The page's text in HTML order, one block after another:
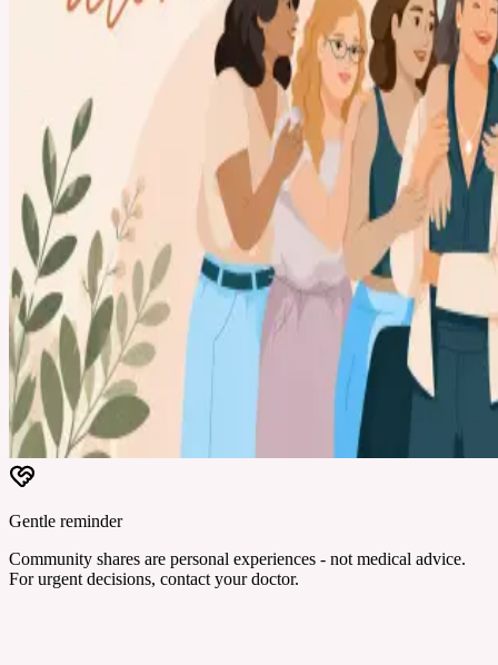
Gentle reminder
Community shares are personal experiences - not medical advice.
For urgent decisions, contact your doctor.